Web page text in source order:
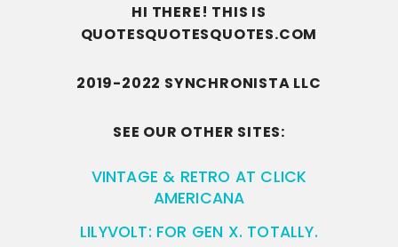
HI THERE! THIS IS
QUOTESQUOTESQUOTES.COM
2019-2022 SYNCHRONISTA LLC
SEE OUR OTHER SITES:
VINTAGE & RETRO AT CLICK
AMERICANA
LILYVOLT: FOR GEN X. TOTALLY.